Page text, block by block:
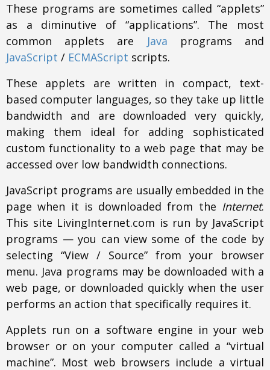
These programs are sometimes called “applets”
as a diminutive of “applications”. The most
common applets are Java programs and
JavaScript / ECMAScript scripts.
These applets are written in compact, text-
based computer languages, so they take up little
bandwidth and are downloaded very quickly,
making them ideal for adding sophisticated
custom functionality to a web page that may be
accessed over low bandwidth connections.
JavaScript programs are usually embedded in the
page when it is downloaded from the Internet.
This site LivingInternet.com is run by JavaScript
programs — you can view some of the code by
selecting “View / Source” from your browser
menu. Java programs may be downloaded with a
web page, or downloaded quickly when the user
performs an action that specifically requires it.
Applets run on a software engine in your web
browser or on your computer called a “virtual
machine”. Most web browsers include a virtual